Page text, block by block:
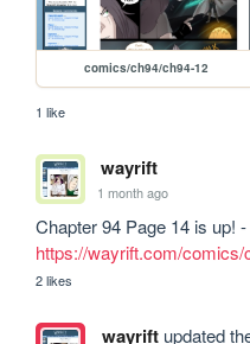
comics/ch94/ch94-12
1 like
wayrift
1 month ago
https://wayrift.com/comics/
2 likes
wayriftupdated